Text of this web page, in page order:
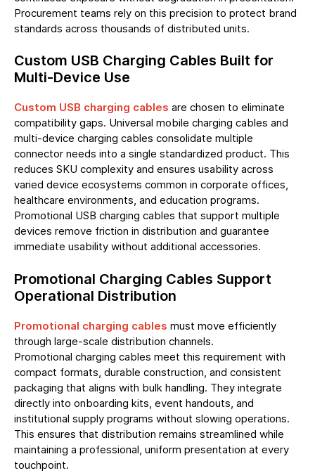
Procurement teams rely on this precision to protect brand
standards across thousands of distributed units.
Custom USB Charging Cables Built for
Multi-Device Use
Custom USB charging cables are chosen to eliminate
compatibility gaps. Universal mobile charging cables and
multi-device charging cables consolidate multiple
connector needs into a single standardized product. This
reduces SKU complexity and ensures usability across
varied device ecosystems common in corporate offices,
healthcare environments, and education programs.
Promotional USB charging cables that support multiple
devices remove friction in distribution and guarantee
immediate usability without additional accessories.
Promotional Charging Cables Support
Operational Distribution
Promotional charging cables must move efficiently
through large-scale distribution channels.
Promotional charging cables meet this requirement with
compact formats, durable construction, and consistent
packaging that aligns with bulk handling. They integrate
directly into onboarding kits, event handouts, and
institutional supply programs without slowing operations.
This ensures that distribution remains streamlined while
maintaining a professional, uniform presentation at every
touchpoint.